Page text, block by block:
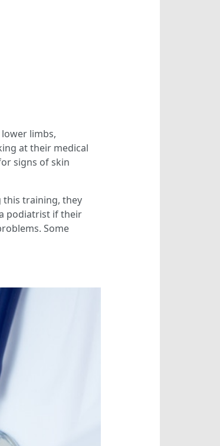
limbs,
at their medical
signs of skin
this training, they
podiatrist if their
Some